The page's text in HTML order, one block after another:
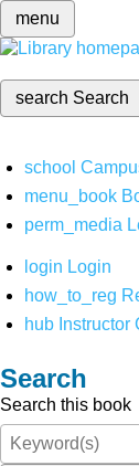
menu
search Search
school
menu_book
perm_media
login Login
how_to_reg
hub Instructor
Search
Search this book